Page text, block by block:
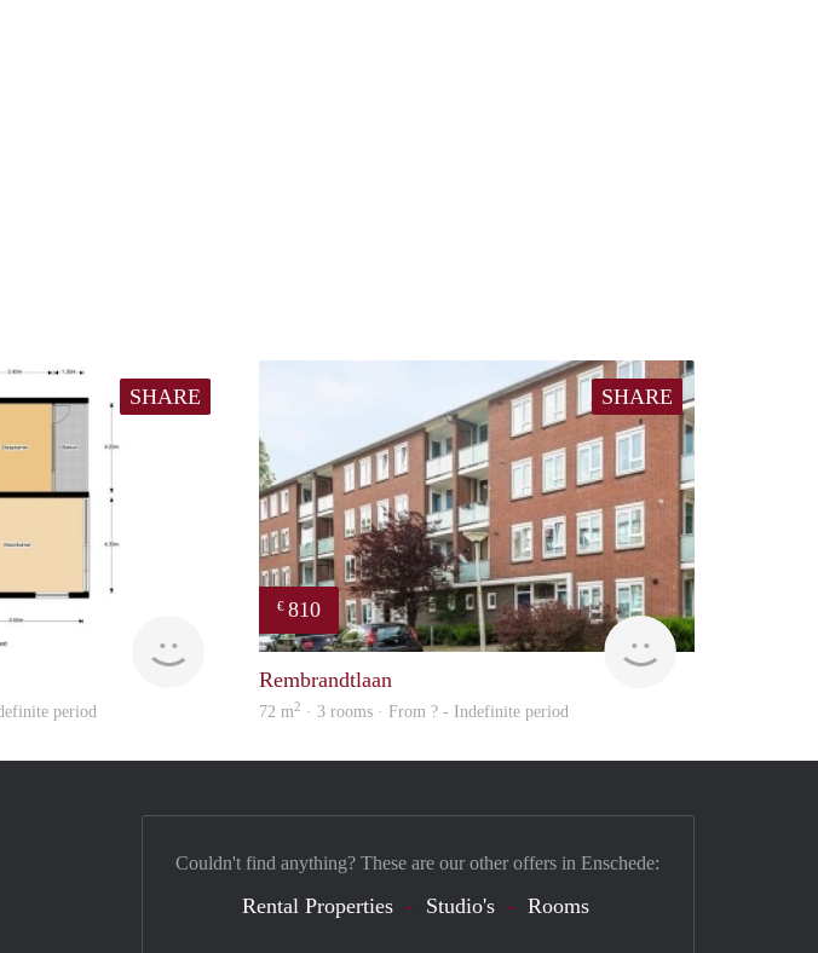
SHARE
period
SHARE
€ 810
Woning
Rembrandtlaan
72 m2 · 3 rooms · From ? - Indefinite period
Couldn't find anything? These are our other offers in Enschede:
Rental Properties Studio's Rooms